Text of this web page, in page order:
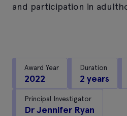
and participation in
Award Year
2022
Duration
2 years
Principal Investigator
Dr Jennifer Ryan